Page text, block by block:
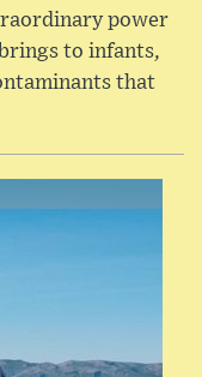
power
to infants,
that